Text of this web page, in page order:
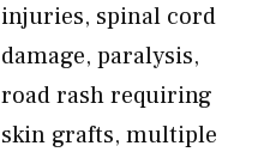
injuries, spinal cord
damage, paralysis,
road rash requiring
skin grafts, multiple